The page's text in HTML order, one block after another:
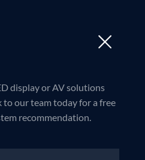
display or AV solutions
to our team today for a free
recommendation.